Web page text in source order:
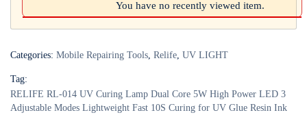
You have no recently viewed item.
Categories: Mobile Repairing Tools Relife UV LIGHT
Tag:
RELIFE RL-014 UV Curing Lamp Dual Core 5W High Power LED 3
Adjustable Modes Lightweight Fast 10S Curing for UV Glue Resin Ink